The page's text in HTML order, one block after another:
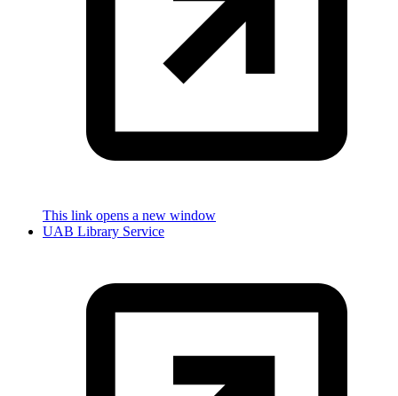
This link opens a new window
UAB Library Service